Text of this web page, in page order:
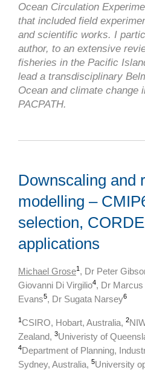
Ocean Circulation
that included field
and scientific works. I
author, to an extensive
fisheries in the Pacific
lead a transdisciplinary
Ocean and climate change
PACPATH.
Downscaling and
modelling –
selection,
applications
Michael Grose1 , Dr Peter
Giovanni Di Virgilio4, Dr
Evans5, Dr Sugata Narsey6
1CSIRO, Hobart, Australia, 2
Zealand, 3Univeristy of
4Department of Planning,
Sydney, Australia, 5University